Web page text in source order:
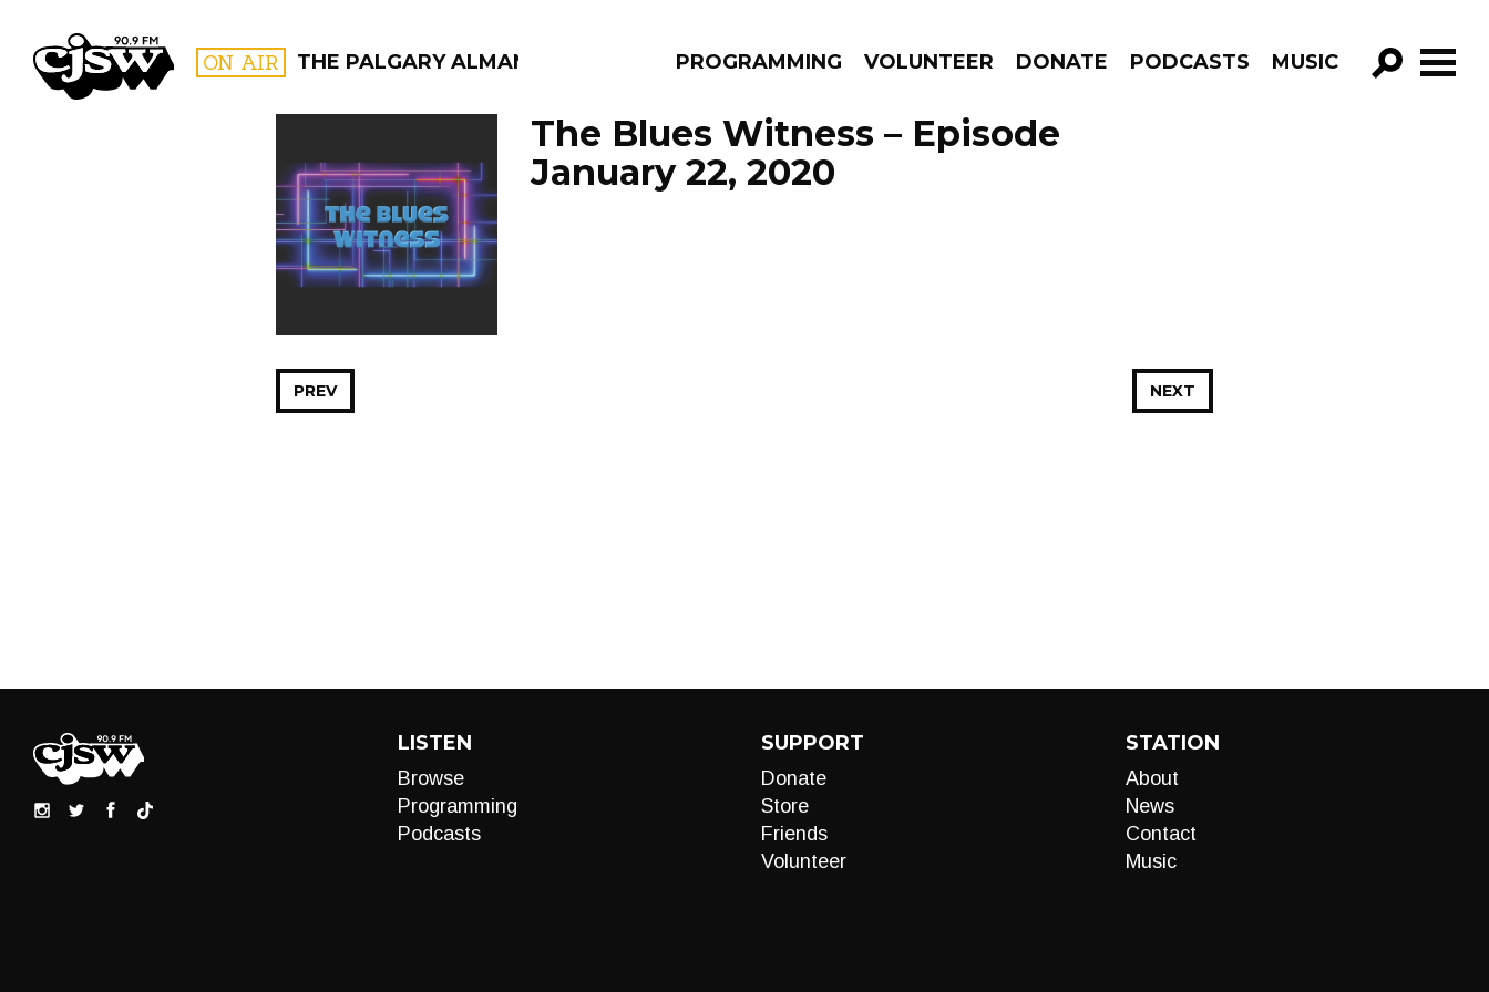
CJSW ON AIR THE PALGARY ALMANAC PROGRAMMING VOLUNTEER DONATE PODCASTS MUSIC
GO!
FILTER BY:
PROGRAMS
The Blues Witness – Episode
January 22, 2020
NEXT
PREV
LISTEN
Browse
Programming
Podcasts
SUPPORT
Donate
Store
Friends
Volunteer
STATION
About
News
Contact
Music